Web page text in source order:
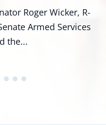
Roger Wicker, R-
Armed Services
the...